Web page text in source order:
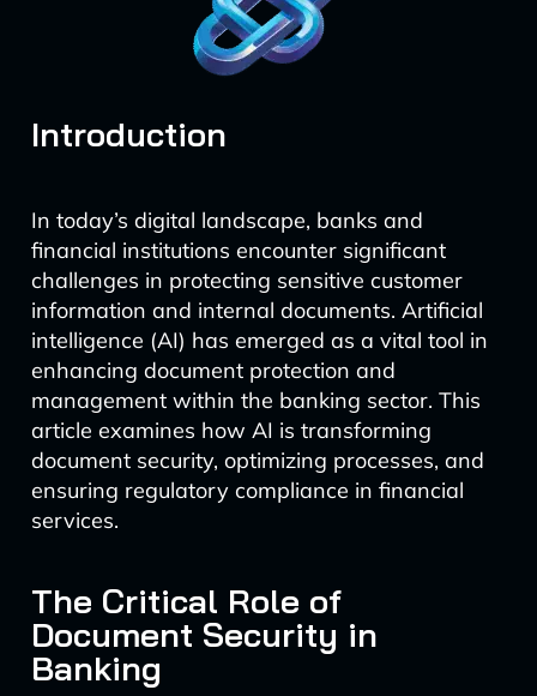
Introduction
In today’s digital landscape, banks and
financial institutions encounter significant
challenges in protecting sensitive customer
information and internal documents. Artificial
intelligence (AI) has emerged as a vital tool in
enhancing document protection and
management within the banking sector. This
article examines how AI is transforming
document security, optimizing processes, and
ensuring regulatory compliance in financial
services.
The Critical Role of
Document Security in
Banking